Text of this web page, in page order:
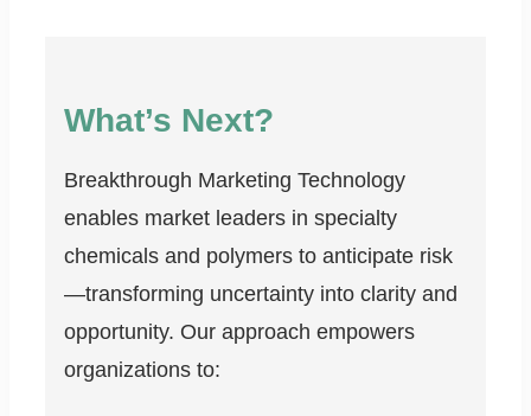
What’s Next?
Breakthrough Marketing Technology
enables market leaders in specialty
chemicals and polymers to anticipate risk
—transforming uncertainty into clarity and
opportunity. Our approach empowers
organizations to: